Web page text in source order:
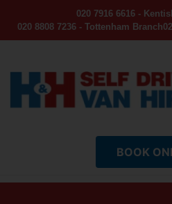
020 7916 6616 -
020 8808 7236 - Tottenham Branch
BOOK